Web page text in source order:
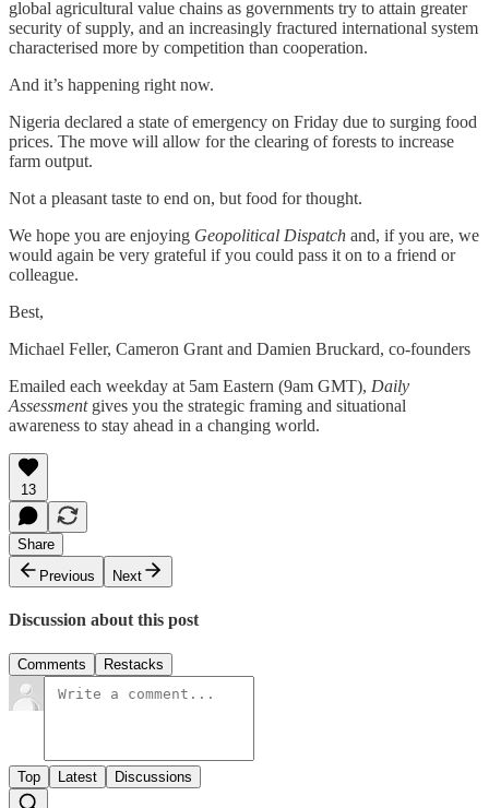
global agricultural value chains as governments try to attain greater
security of supply, and an increasingly fractured international system
characterised more by competition than cooperation.
And it’s happening right now.
Nigeria declared a state of emergency on Friday due to surging food
prices. The move will allow for the clearing of forests to increase
farm output.
Not a pleasant taste to end on, but food for thought.
We hope you are enjoying Geopolitical Dispatch and, if you are, we
would again be very grateful if you could pass it on to a friend or
colleague.
Best,
Michael Feller, Cameron Grant and Damien Bruckard, co-founders
Emailed each weekday at 5am Eastern (9am GMT), Daily
Assessment gives you the strategic framing and situational
awareness to stay ahead in a changing world.
13
Share
Previous
Next
Discussion about this post
Comments Restacks
Top Latest Discussions